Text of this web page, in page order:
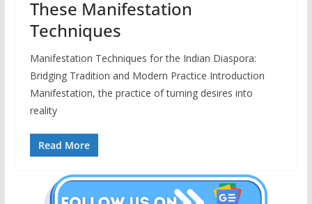
These Manifestation
Techniques
Manifestation Techniques for the Indian Diaspora:
Bridging Tradition and Modern Practice Introduction
Manifestation, the practice of turning desires into
reality
Read More